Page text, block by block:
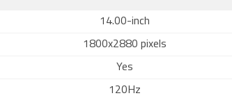
14.00-inch
1800x2880 pixels
Yes
120Hz